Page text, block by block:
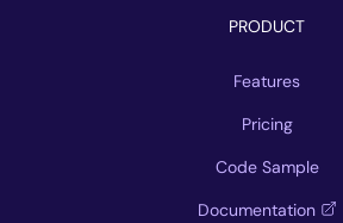
PRODUCT
Features
Pricing
Code Sample
Documentation